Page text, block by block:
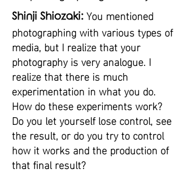
Shinji Shiozaki: You mentioned
photographing with various types of
media, but I realize that your
photography is very analogue. I
realize that there is much
experimentation in what you do.
How do these experiments work?
Do you let yourself lose control, see
the result, or do you try to control
how it works and the production of
that final result?